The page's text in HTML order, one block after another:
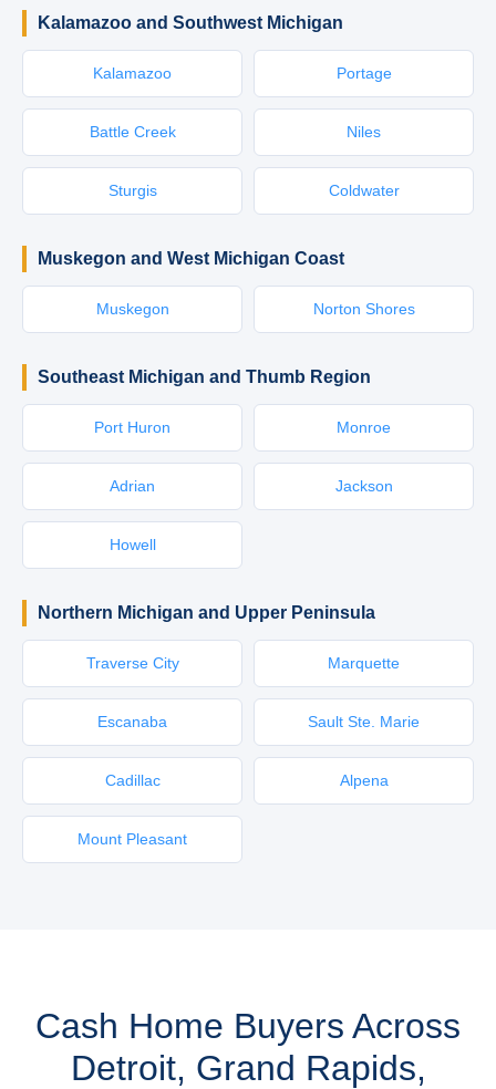
Kalamazoo and Southwest Michigan
Kalamazoo Portage
Battle Creek Niles
Sturgis Coldwater
Muskegon and West Michigan Coast
Muskegon Norton Shores
Southeast Michigan and Thumb Region
Port Huron Monroe
Adrian Jackson
Howell
Northern Michigan and Upper Peninsula
Traverse City Marquette
Escanaba Sault Ste. Marie
Cadillac Alpena
Mount Pleasant
Cash Home Buyers Across
Detroit, Grand Rapids,